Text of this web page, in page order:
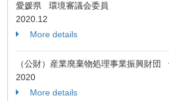
愛媛県 環境審議会委員
2020.12
More details
（公財）産業廃棄物処理事業振興財
2020
More details